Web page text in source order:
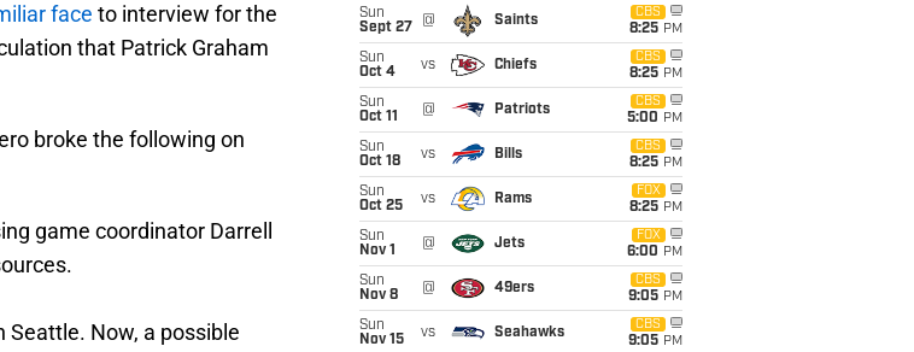
face to interview for the
that Patrick Graham
broke the following on
game coordinator Darrell
Seattle. Now, a possible
Sun
Sept 27
@ Saints
CBS
8:25 PM
Sun
Oct 4
vs Chiefs
CBS
8:25 PM
Sun
Oct 11
@ Patriots
CBS
5:00 PM
Sun
Oct 18
vs Bills
CBS
8:25 PM
Sun
Oct 25
vs Rams
FOX
8:25 PM
Sun
Nov 1
@ Jets
FOX
6:00 PM
Sun
Nov 8
@ 49ers
CBS
9:05 PM
Sun
Nov 15
vs Seahawks
CBS
9:05 PM